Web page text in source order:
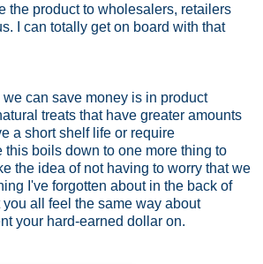
the product to wholesalers, retailers
I can totally get on board with that
can save money is in product
treats that have greater amounts
a short shelf life or require
this boils down to one more thing to
the idea of not having to worry that we
I've forgotten about in the back of
you all feel the same way about
your hard-earned dollar on.